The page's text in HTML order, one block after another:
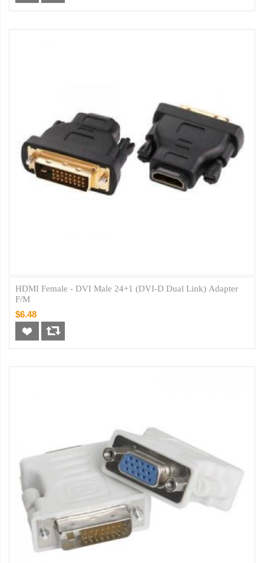
HDMI Female - DVI Male 24+1 (DVI-D Dual Link) Adapter
F/M
$6.48